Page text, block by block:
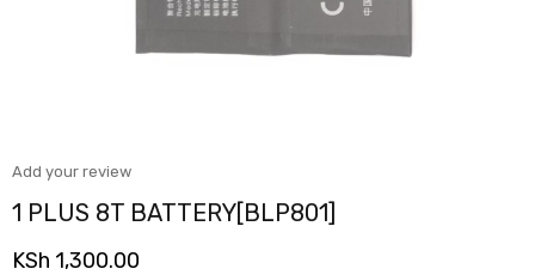
Add your review
1 PLUS 8T BATTERY[BLP801]
KSh 1,300.00